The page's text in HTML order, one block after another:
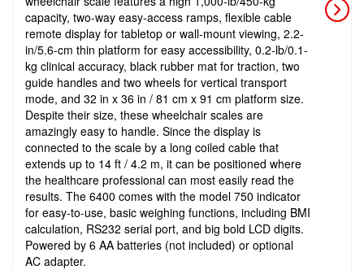
capacity, two-way easy-access ramps, flexible cable
remote display for tabletop or wall-mount viewing, 2.2-
in/5.6-cm thin platform for easy accessibility, 0.2-lb/0.1-
kg clinical accuracy, black rubber mat for traction, two
guide handles and two wheels for vertical transport
mode, and 32 in x 36 in / 81 cm x 91 cm platform size.
Despite their size, these wheelchair scales are
amazingly easy to handle. Since the display is
connected to the scale by a long coiled cable that
extends up to 14 ft / 4.2 m, it can be positioned where
the healthcare professional can most easily read the
results. The 6400 comes with the model 750 indicator
for easy-to-use, basic weighing functions, including BMI
calculation, RS232 serial port, and big bold LCD digits.
Powered by 6 AA batteries (not included) or optional
AC adapter.